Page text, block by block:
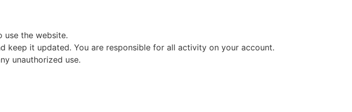
the website.
keep it updated. You are responsible for all activity on your account.
unauthorized use.